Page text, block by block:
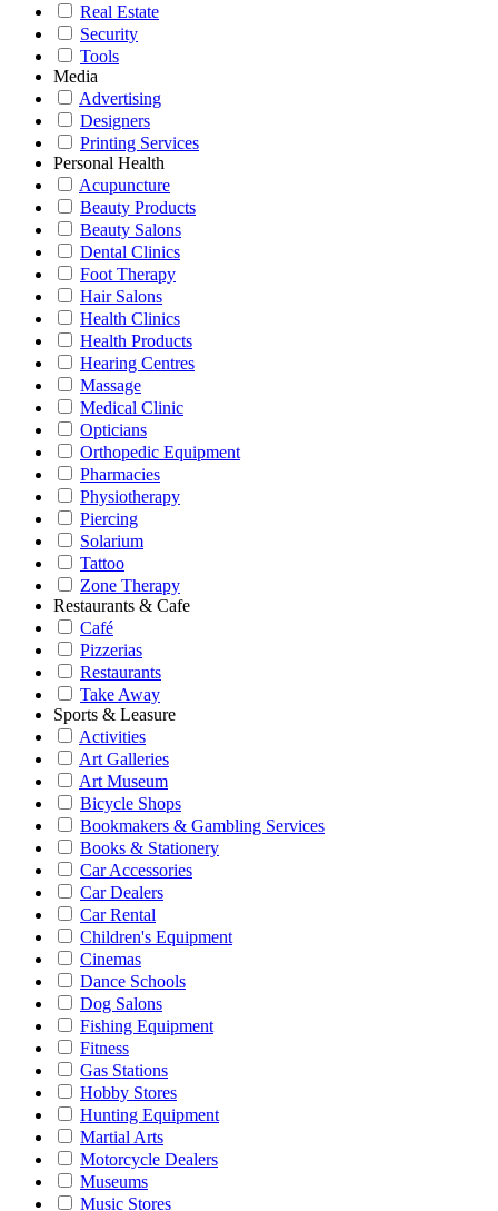
Real Estate
Security
Tools
Media
Advertising
Designers
Printing Services
Personal Health
Acupuncture
Beauty Products
Beauty Salons
Dental Clinics
Foot Therapy
Hair Salons
Health Clinics
Health Products
Hearing Centres
Massage
Medical Clinic
Opticians
Orthopedic Equipment
Pharmacies
Physiotherapy
Piercing
Solarium
Tattoo
Zone Therapy
Restaurants & Cafe
Café
Pizzerias
Restaurants
Take Away
Sports & Leasure
Activities
Art Galleries
Art Museum
Bicycle Shops
Bookmakers & Gambling Services
Books & Stationery
Car Accessories
Car Dealers
Car Rental
Children's Equipment
Cinemas
Dance Schools
Dog Salons
Fishing Equipment
Fitness
Gas Stations
Hobby Stores
Hunting Equipment
Martial Arts
Motorcycle Dealers
Museums
Music Stores